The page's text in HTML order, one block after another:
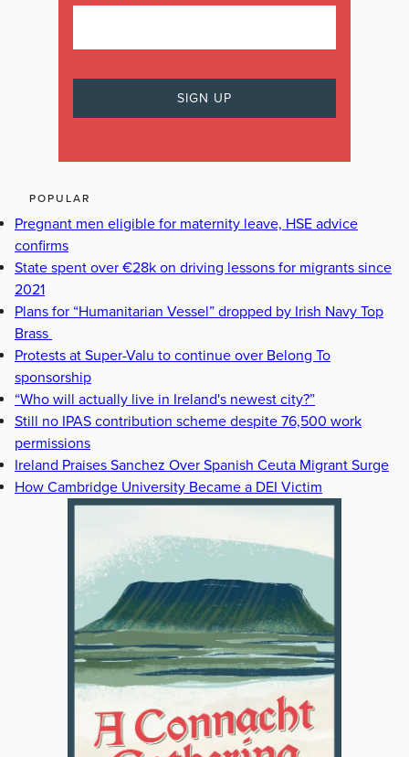
POPULAR
Pregnant men eligible for maternity leave, HSE advice
confirms
State spent over €28k on driving lessons for migrants since
2021
Plans for “Humanitarian Vessel” dropped by Irish Navy Top
Brass
Protests at Super-Valu to continue over Belong To
sponsorship
“Who will actually live in Ireland's newest city?”
Still no IPAS contribution scheme despite 76,500 work
permissions
Ireland Praises Sanchez Over Spanish Ceuta Migrant Surge
How Cambridge University Became a DEI Victim